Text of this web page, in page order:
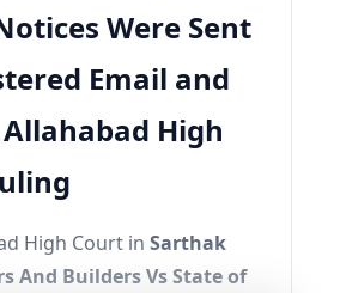
Were Sent
Email and
High
High Court in Sarthak
And Builders Vs State of